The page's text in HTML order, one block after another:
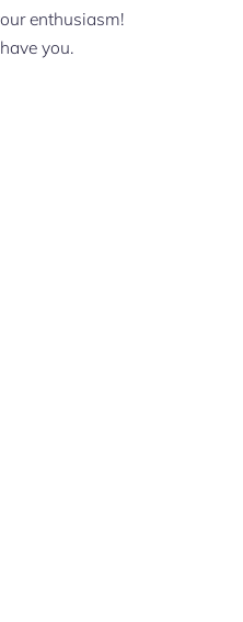
enthusiasm!
you.